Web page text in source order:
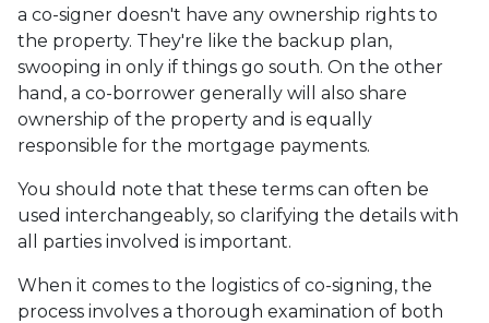
a co-signer doesn't have any ownership rights to
the property. They're like the backup plan,
swooping in only if things go south. On the other
hand, a co-borrower generally will also share
ownership of the property and is equally
responsible for the mortgage payments.
You should note that these terms can often be
used interchangeably, so clarifying the details with
all parties involved is important.
When it comes to the logistics of co-signing, the
process involves a thorough examination of both